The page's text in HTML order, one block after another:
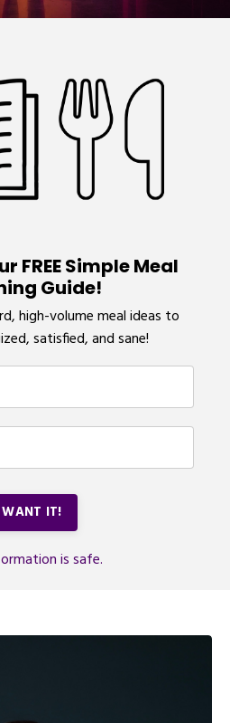
FREE Simple Meal
Guide!
high-volume meal ideas to
satisfied, and sane!
IT!
is safe.